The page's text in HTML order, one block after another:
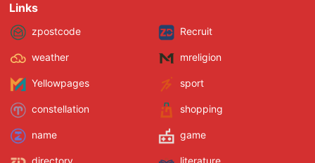
Links
zpostcode Recruit
weather mreligion
Yellowpages sport
constellation shopping
name game